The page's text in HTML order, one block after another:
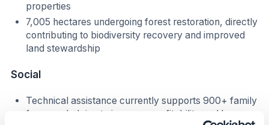
properties
7,005 hectares undergoing forest restoration, directly
contributing to biodiversity recovery and improved
land stewardship
Social
Technical assistance currently supports 900+ family
farmers, helping to increase profitability and long-